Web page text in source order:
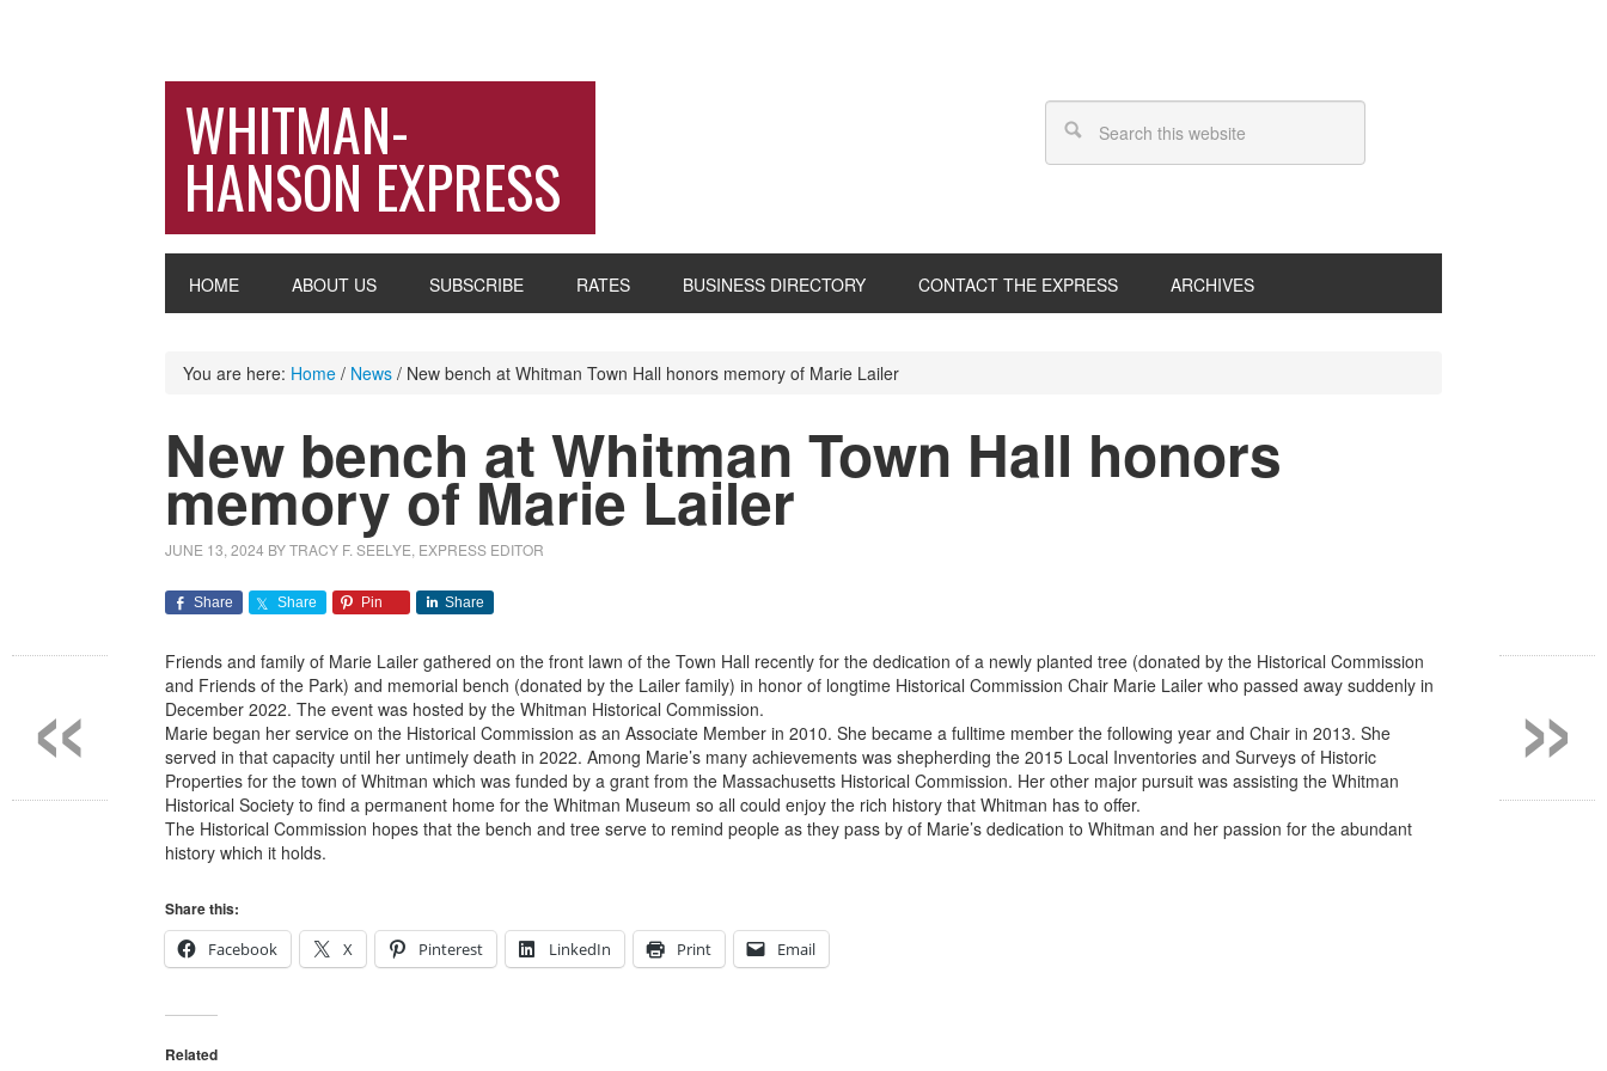
WHITMAN-
HANSON EXPRESS
HOME ABOUT US SUBSCRIBE RATES BUSINESS DIRECTORY CONTACT THE EXPRESS ARCHIVES
You are here: Home / News / New bench at Whitman Town Hall honors memory of Marie Lailer
New bench at Whitman Town Hall honors
memory of Marie Lailer
JUNE 13, 2024 BYTRACY F. SEELYE, EXPRESS EDITOR
Share Share Pin Share
Friends and family of Marie Lailer gathered on the front lawn of the Town Hall recently for the dedication of a newly planted tree (donated by the Historical Commission
and Friends of the Park) and memorial bench (donated by the Lailer family) in honor of longtime Historical Commission Chair Marie Lailer who passed away suddenly in
December 2022. The event was hosted by the Whitman Historical Commission.
Marie began her service on the Historical Commission as an Associate Member in 2010. She became a fulltime member the following year and Chair in 2013. She
served in that capacity until her untimely death in 2022. Among Marie’s many achievements was shepherding the 2015 Local Inventories and Surveys of Historic
Properties for the town of Whitman which was funded by a grant from the Massachusetts Historical Commission. Her other major pursuit was assisting the Whitman
Historical Society to find a permanent home for the Whitman Museum so all could enjoy the rich history that Whitman has to offer.
The Historical Commission hopes that the bench and tree serve to remind people as they pass by of Marie’s dedication to Whitman and her passion for the abundant
history which it holds.
Share this:
Facebook
X Pinterest LinkedIn Print Email
Related
»
«